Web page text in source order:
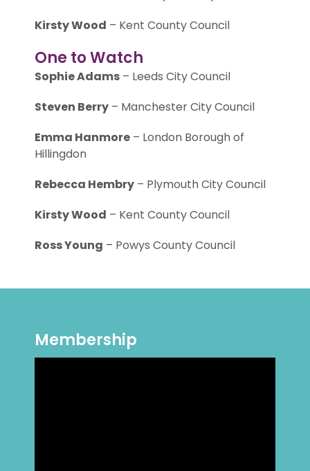
Kirsty Wood – Kent County Council
One to Watch
Sophie Adams – Leeds City Council
Steven Berry – Manchester City Council
Emma Hanmore – London Borough of
Hillingdon
Rebecca Hembry – Plymouth City Council
Kirsty Wood – Kent County Council
Ross Young – Powys County Council
Membership